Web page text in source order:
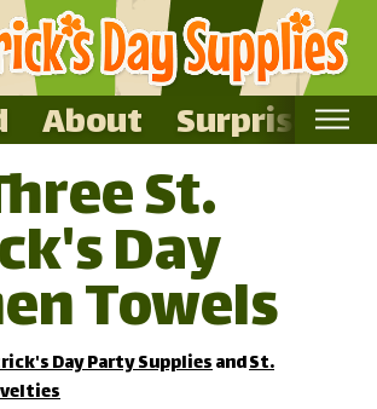
About Surprise Me
St.
Day
Towels
Day Party SuppliesandSt.